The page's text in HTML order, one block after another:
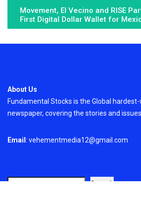
Movement, El Vecino and RISE
First Digital Dollar Wallet for
About Us
Fundamental Stocks is the Global
newspaper, covering the stories and
Email : vehementmedia12@gmail.com
Search